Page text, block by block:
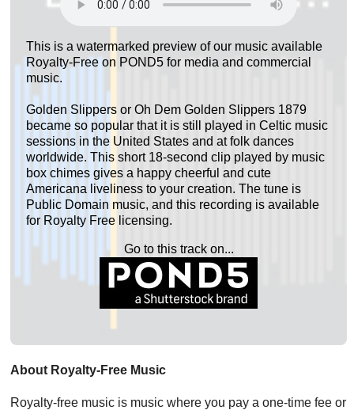
This is a watermarked preview of our music available
Royalty-Free on POND5 for media and commercial
music.
Golden Slippers or Oh Dem Golden Slippers 1879
became so popular that it is still played in Celtic music
sessions in the United States and at folk dances
worldwide. This short 18-second clip played by music
box chimes gives a happy cheerful and cute
Americana liveliness to your creation. The tune is
Public Domain music, and this recording is available
for Royalty Free licensing.
Go to this track on...
About Royalty-Free Music
Royalty-free music is music where you pay a one-time fee or